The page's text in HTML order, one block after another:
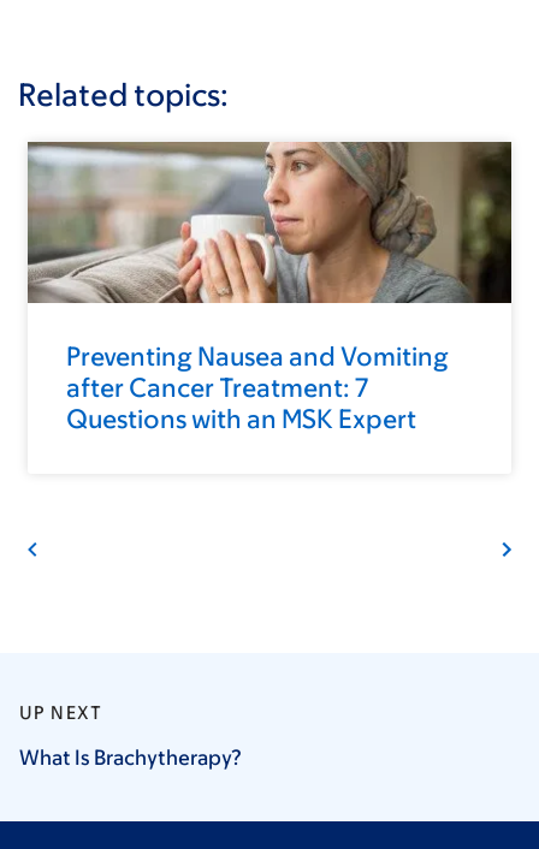
Related topics:
Preventing Nausea and Vomiting
after Cancer Treatment: 7
Questions with an MSK Expert
UP NEXT
What Is Brachytherapy?